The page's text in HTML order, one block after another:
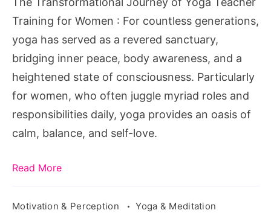
Women
Training for Women : For countless generations,
yoga has served as a revered sanctuary,
bridging inner peace, body awareness, and a
heightened state of consciousness. Particularly
for women, who often juggle myriad roles and
responsibilities daily, yoga provides an oasis of
calm, balance, and self-love.
Read More
Motivation & Perception Yoga & Meditation